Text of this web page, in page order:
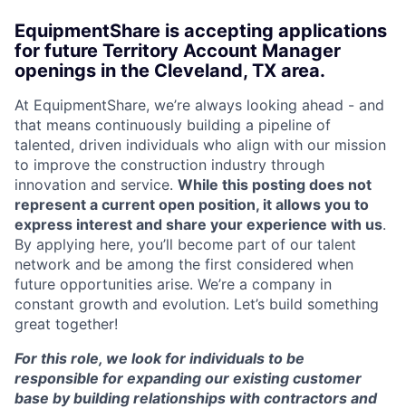
EquipmentShare is accepting applications
for future Territory Account Manager
openings in the Cleveland, TX area.
At EquipmentShare, we’re always looking ahead - and
that means continuously building a pipeline of
talented, driven individuals who align with our mission
to improve the construction industry through
innovation and service. While this posting does not
represent a current open position, it allows you to
express interest and share your experience with us.
By applying here, you’ll become part of our talent
network and be among the first considered when
future opportunities arise. We’re a company in
constant growth and evolution. Let’s build something
great together!
For this role, we look for individuals to be
responsible for expanding our existing customer
base by building relationships with contractors and